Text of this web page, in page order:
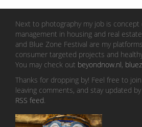
Next to photography my job is concept
management in housing and real
and Blue Zone Festival are my
consumer targeted projects and
You may check out beyondnow.nl,
Thanks for dropping by! Feel free to
leaving comments, and stay updated
RSS feed